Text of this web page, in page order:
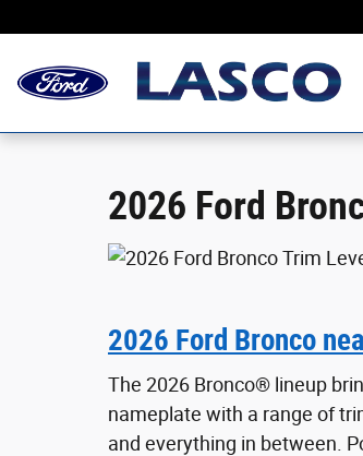
2026 Ford
2026 Ford Bronco
The 2026 Bronco® lineup
nameplate with a range of
and everything in between.